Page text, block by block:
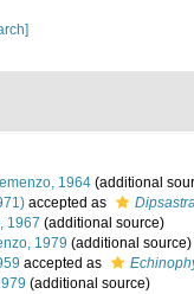
1964 (additional
accepted as
1967 (additional source)
1979 (additional source)
accepted as
(additional source)